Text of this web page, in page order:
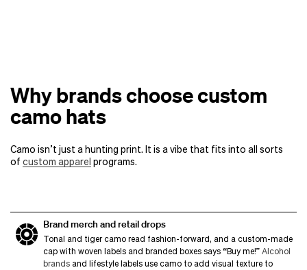
Why brands choose custom
camo hats
Camo isn’t just a hunting print. It is a vibe that fits into all sorts
of custom apparel programs.
Brand merch and retail drops
Tonal and tiger camo read fashion-forward, and a custom-made
cap with woven labels and branded boxes says “Buy me!” Alcohol
brands and lifestyle labels use camo to add visual texture to